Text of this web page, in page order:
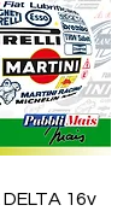
DELTA 16v